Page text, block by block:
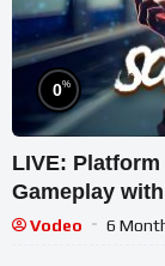
0%
LIVE:
Gameplay
#shortslive
Vodeo 6